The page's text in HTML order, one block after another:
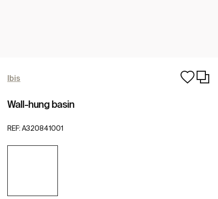
Ibis
Wall-hung basin
REF: A320841001